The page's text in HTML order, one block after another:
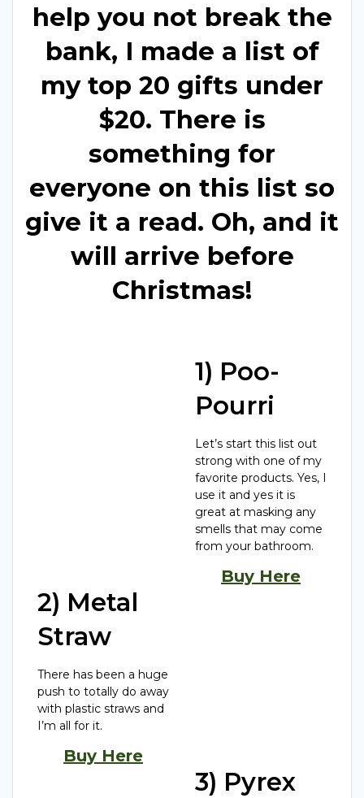
help you not break the
bank, I made a list of
my top 20 gifts under
$20. There is
something for
everyone on this list so
give it a read. Oh, and it
will arrive before
Christmas!
1) Poo-
Pourri
Let’s start this list out
strong with one of my
favorite products. Yes, I
use it and yes it is
great at masking any
smells that may come
from your bathroom.
Buy Here
2) Metal
Straw
There has been a huge
push to totally do away
with plastic straws and
I’m all for it.
Buy Here
3) Pyrex